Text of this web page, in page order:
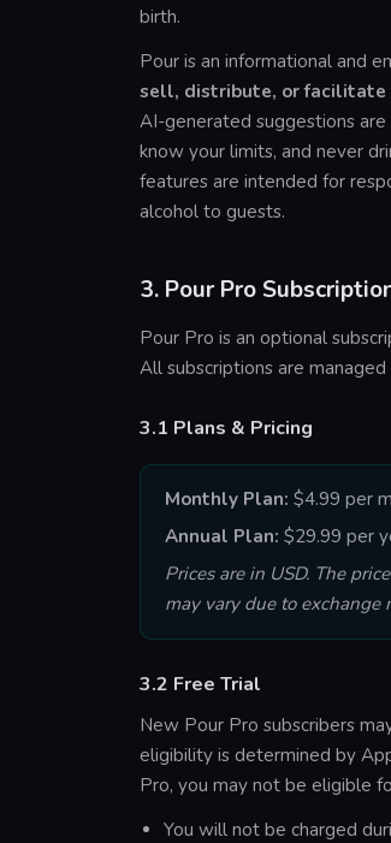
birth.
Pour is an informational and
sell, distribute, or facilitate
AI-generated suggestions
know your limits, and never
features are intended for
alcohol to guests.
3. Pour Pro
Pour Pro is an optional
All subscriptions are
3.1 Plans & Pricing
Monthly Plan: $4.99 per
Annual Plan: $29.99 per
Prices are in USD. The
may vary due to exchange
3.2 Free Trial
New Pour Pro subscribers
eligibility is determined by
Pro, you may not be eligible
You will not be charged